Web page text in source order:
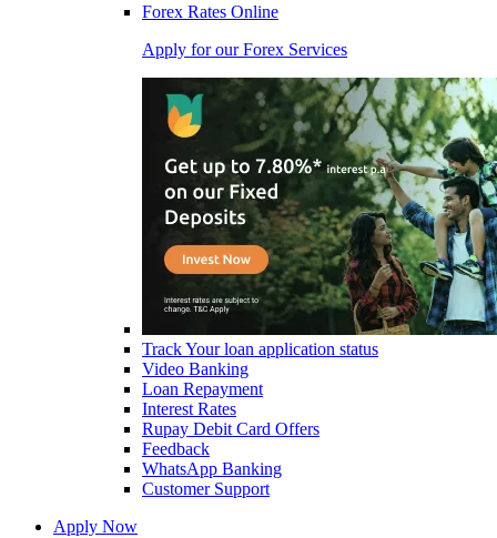
Forex Rates Online
Apply for our Forex Services
Track Your loan application status
Video Banking
Loan Repayment
Interest Rates
Rupay Debit Card Offers
Feedback
WhatsApp Banking
Customer Support
Apply Now